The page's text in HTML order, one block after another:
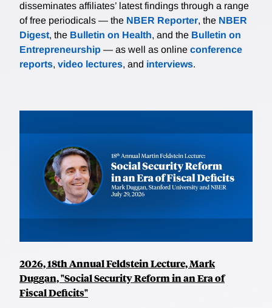
disseminates affiliates’ latest findings through a range
of free periodicals — the NBER Reporter, the NBER
Digest, the Bulletin on Health, and the Bulletin on
Entrepreneurship — as well as online conference
reports, video lectures, and interviews.
2026, 18th Annual Feldstein Lecture, Mark
Duggan, "Social Security Reform in an Era of
Fiscal Deficits"